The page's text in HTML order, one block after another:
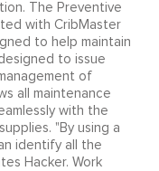
The Preventive
with CribMaster
to help maintain
to issue
of
all maintenance
with the
"By using a
identify all the
Hacker. Work